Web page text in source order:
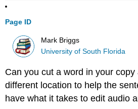
Page ID
Mark Briggs
University of South Florida
Can you cut a word in your
different location to help the
have what it takes to edit audio